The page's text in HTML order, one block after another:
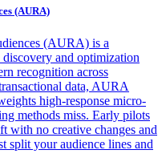
(AURA)
(AURA) is a
and optimization
recognition across
data, AURA
high-response micro-
methods miss. Early pilots
with no creative changes and
your audience lines and